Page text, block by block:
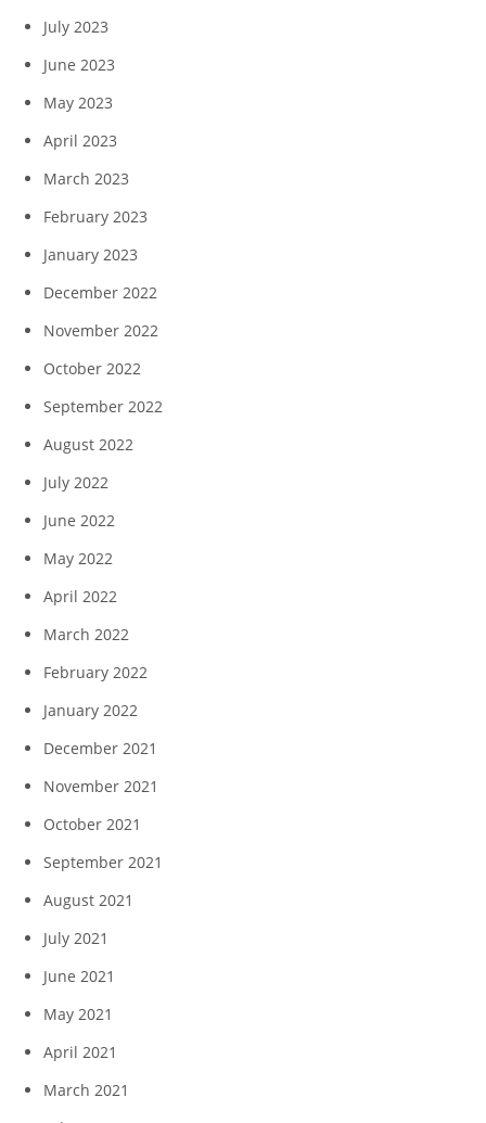
July 2023
June 2023
May 2023
April 2023
March 2023
February 2023
January 2023
December 2022
November 2022
October 2022
September 2022
August 2022
July 2022
June 2022
May 2022
April 2022
March 2022
February 2022
January 2022
December 2021
November 2021
October 2021
September 2021
August 2021
July 2021
June 2021
May 2021
April 2021
March 2021